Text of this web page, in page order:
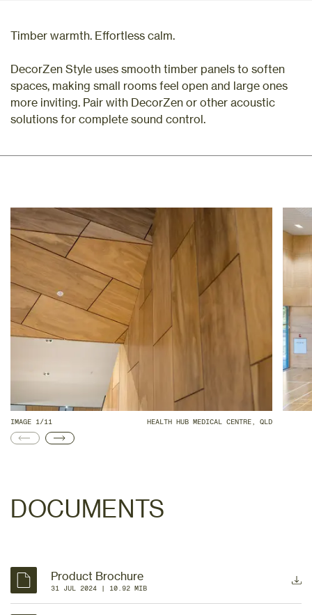
Timber warmth. Effortless calm.
DecorZen Style uses smooth timber panels to soften
spaces, making small rooms feel open and large ones
more inviting. Pair with DecorZen or other acoustic
solutions for complete sound control.
IMAGE 1/11 HEALTH HUB MEDICAL CENTRE, QLD
DOCUMENTS
Product Brochure
31 JUL 2024 | 10.92 MIB